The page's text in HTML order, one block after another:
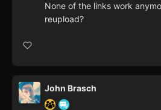
None of the links work
reupload?
John Brasch